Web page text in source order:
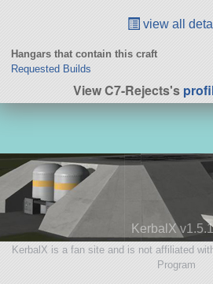
view all
Hangars that contain this craft
Requested Builds
View C7-Rejects's
KerbalX
KerbalX is a fan site and is not affiliated
Program